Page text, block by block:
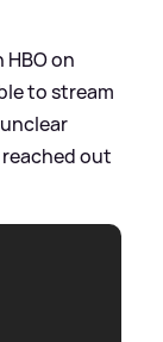
on
to stream
out